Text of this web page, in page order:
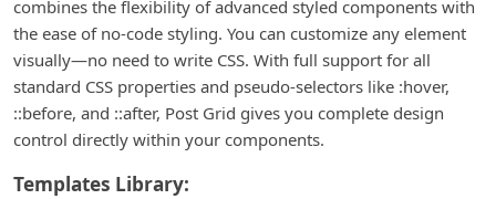
combines the flexibility of advanced styled components with
the ease of no-code styling. You can customize any element
visually—no need to write CSS. With full support for all
standard CSS properties and pseudo-selectors like :hover,
::before, and ::after, Post Grid gives you complete design
control directly within your components.
Templates Library: